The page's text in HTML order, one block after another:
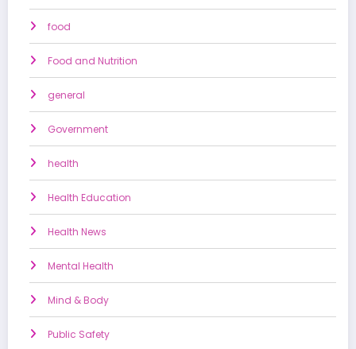
food
Food and Nutrition
general
Government
health
Health Education
Health News
Mental Health
Mind & Body
Public Safety